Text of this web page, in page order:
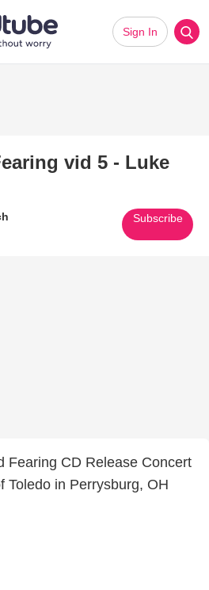
Sign In
vid 5 - Luke
Subscribe
Fearing CD Release Concert
Toledo in Perrysburg, OH